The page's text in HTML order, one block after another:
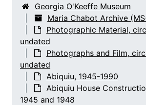
Georgia O'Keeffe Museum
Maria Chabot Archive
Photographic Material,
undated
Photographs and Film,
undated
Abiquiu, 1945-1990
Abiquiu House
1945 and 1948
To get 2,700
To get 2,700 Aspen, Spruce and Fir for Ceilings, 1947
Preparing the Aspen Poles, 1947
Preparing the